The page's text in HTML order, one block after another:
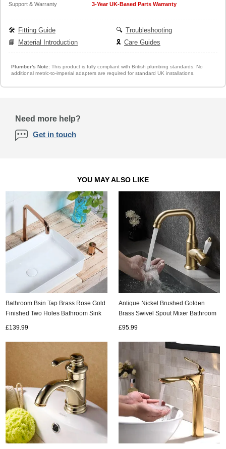
Support & Warranty 3-Year UK-Based Parts Warranty
🛠️ Fitting Guide 🔍 Troubleshooting
📘 Material Introduction 🎗️ Care Guides
Plumber's Note:This product is fully compliant with British plumbing standards. No
additional metric-to-imperial adapters are required for standard UK installations.
Need more help?
Get in touch
YOU MAY ALSO LIKE
Bathroom Bsin Tap Brass Rose Gold
Finished Two Holes Bathroom Sink
£139.99
Antique Nickel Brushed Golden
Brass Swivel Spout Mixer Bathroom
£95.99